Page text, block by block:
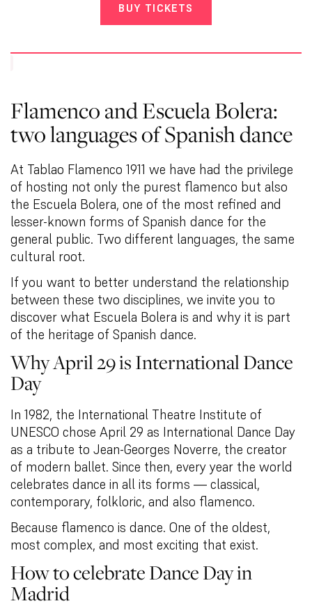
BUY TICKETS
Flamenco and Escuela Bolera:
two languages of Spanish dance
At Tablao Flamenco 1911 we have had the privilege
of hosting not only the purest flamenco but also
the Escuela Bolera, one of the most refined and
lesser-known forms of Spanish dance for the
general public. Two different languages, the same
cultural root.
If you want to better understand the relationship
between these two disciplines, we invite you to
discover what Escuela Bolera is and why it is part
of the heritage of Spanish dance.
Why April 29 is International Dance
Day
In 1982, the International Theatre Institute of
UNESCO chose April 29 as International Dance Day
as a tribute to Jean-Georges Noverre, the creator
of modern ballet. Since then, every year the world
celebrates dance in all its forms — classical,
contemporary, folkloric, and also flamenco.
Because flamenco is dance. One of the oldest,
most complex, and most exciting that exist.
How to celebrate Dance Day in
Madrid